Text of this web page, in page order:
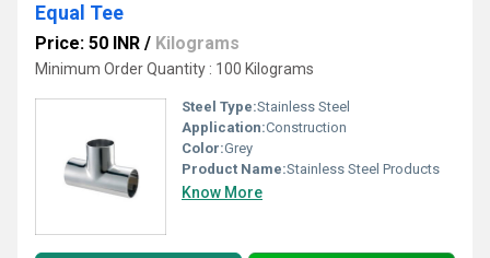
Equal Tee
Price: 50 INR / Kilograms
Minimum Order Quantity : 100 Kilograms
Steel Type:Stainless Steel
Application:Construction
Color:Grey
Product Name:Stainless Steel Products
Know More